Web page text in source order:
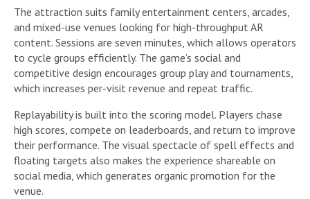
The attraction suits family entertainment centers, arcades,
and mixed-use venues looking for high-throughput AR
content. Sessions are seven minutes, which allows operators
to cycle groups efficiently. The game’s social and
competitive design encourages group play and tournaments,
which increases per-visit revenue and repeat traffic.
Replayability is built into the scoring model. Players chase
high scores, compete on leaderboards, and return to improve
their performance. The visual spectacle of spell effects and
floating targets also makes the experience shareable on
social media, which generates organic promotion for the
venue.